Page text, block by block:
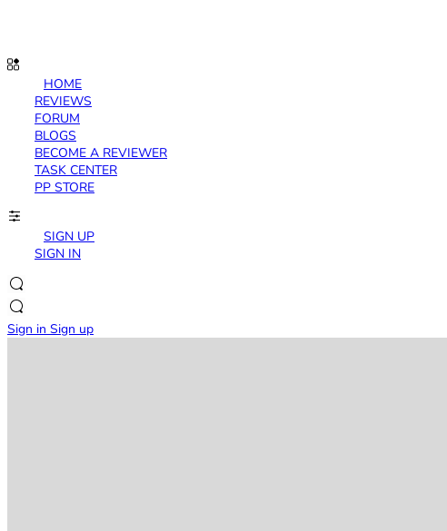
HOME
REVIEWS
FORUM
BLOGS
BECOME A REVIEWER
TASK CENTER
PP STORE
SIGN UP
SIGN IN
Sign in Sign up